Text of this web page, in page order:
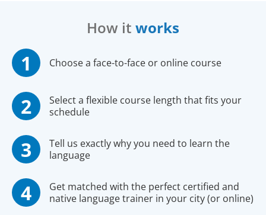
How it works
Choose a face-to-face or online course
Select a flexible course length that fits your
schedule
Tell us exactly why you need to learn the
language
Get matched with the perfect certified and
native language trainer in your city (or online)